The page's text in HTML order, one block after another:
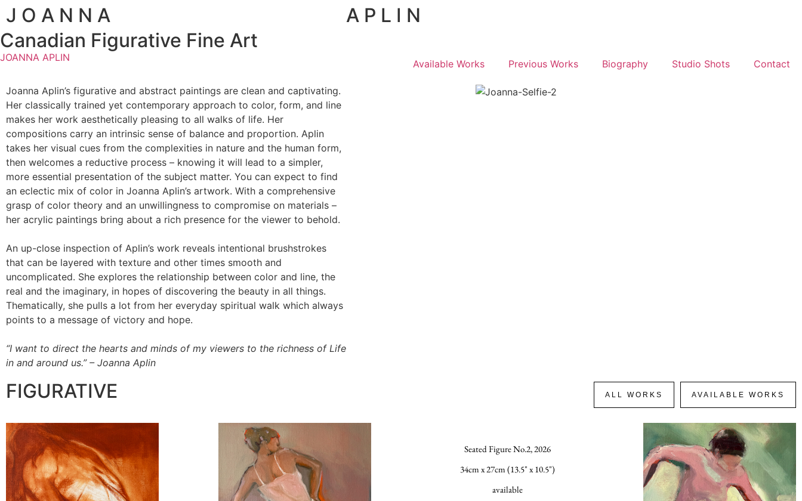
J O A N N A
A P L I N
Canadian Figurative Fine Art
JOANNA APLIN
Available Works Previous Works Biography Studio Shots Contact
Joanna Aplin’s figurative and abstract paintings are clean and captivating.
Her classically trained yet contemporary approach to color, form, and line
makes her work aesthetically pleasing to all walks of life. Her
compositions carry an intrinsic sense of balance and proportion. Aplin
takes her visual cues from the complexities in nature and the human form,
then welcomes a reductive process – knowing it will lead to a simpler,
more essential presentation of the subject matter. You can expect to find
an eclectic mix of color in Joanna Aplin’s artwork. With a comprehensive
grasp of color theory and an unwillingness to compromise on materials –
her acrylic paintings bring about a rich presence for the viewer to behold.
An up-close inspection of Aplin’s work reveals intentional brushstrokes
that can be layered with texture and other times smooth and
uncomplicated. She explores the relationship between color and line, the
real and the imaginary, in hopes of discovering the beauty in all things.
Thematically, she pulls a lot from her everyday spiritual walk which always
points to a message of victory and hope.
“I want to direct the hearts and minds of my viewers to the richness of Life
in and around us.” – Joanna Aplin
FIGURATIVE ALL WORKS AVAILABLE WORKS
Seated Figure No.2, 2026
34cm x 27cm (13.5" x 10.5")
available